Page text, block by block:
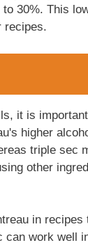
30%. This
recipes.
it is
higher
triple sec
other
in
work well